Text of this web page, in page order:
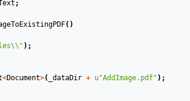
;
()
\\ " );
<Document>( _dataDir + u"AddImage.pdf" );